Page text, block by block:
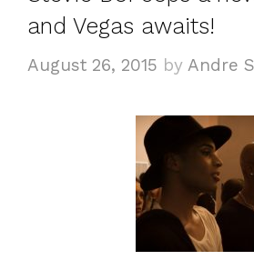
and Vegas awaits!
August 26, 2015 by Andre